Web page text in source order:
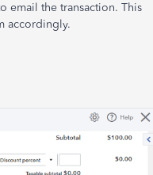
email the transaction. This
accordingly.